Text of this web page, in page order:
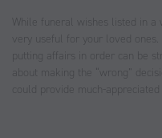
While funeral wishes listed in a
very useful for your loved
putting affairs in order can be
about making the “wrong”
could provide much-